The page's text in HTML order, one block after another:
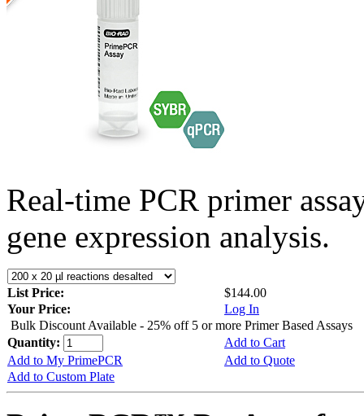
Real-time PCR primer
gene expression analysis.
List Price:
$144.00
Your Price:
Log In
Bulk Discount Available - 25% off 5 or more Primer Based Assays
Quantity:
Add to Cart
Add to My PrimePCR
Add to Quote
Add to Custom Plate